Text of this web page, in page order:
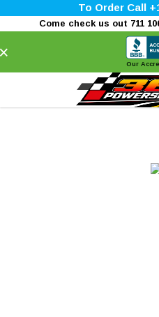
To Order Call
Come check us out 711
Our